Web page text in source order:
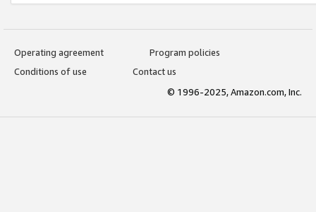
Operating agreement
Program policies
Conditions of use
Contact us
© 1996-2025, Amazon.com, Inc.